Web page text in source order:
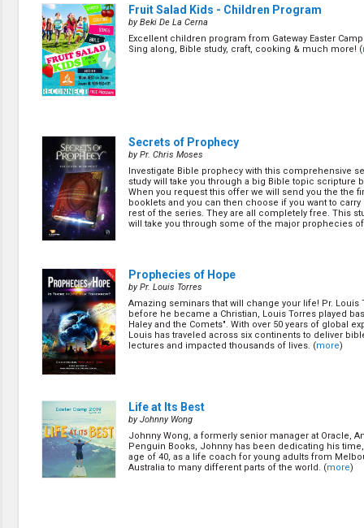
Indonesian SubtitledFruit Salad Kids - Children Program
by Beki De La Cerna
Excellent children program from Gateway Easter Camp
Sing along, Bible study, craft, cooking & much more! (
Secrets of Prophecy
by Pr. Chris Moses
Investigate Bible prophecy with this comprehensive
study will take you through a big Bible topic scripture
When you request this offer we will send you the the
booklets and you can then choose if you want to carry
rest of the series. They are all completely free. This
will take you through some of the major prophecies
Prophecies of Hope
by Pr. Louis Torres
Amazing seminars that will change your life! Pr. Louis
before he became a Christian, Louis Torres played
Haley and the Comets". With over 50 years of global
Louis has traveled across six continents to deliver
lectures and impacted thousands of lives. (more)
Life at Its Best
by Johnny Wong
Johnny Wong, a formerly senior manager at Oracle,
Penguin Books, Johnny has been dedicating his
age of 40, as a life coach for young adults from
Australia to many different parts of the world. (more)